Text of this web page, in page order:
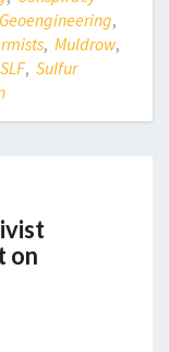
Geoengineering,
, Muldrow,
SLF, Sulfur
on